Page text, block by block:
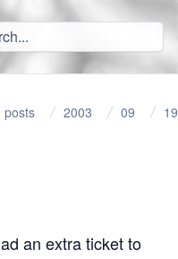
posts 2003 09 19
an extra ticket to